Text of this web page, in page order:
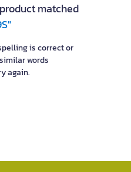
matched
is correct or
words
again.